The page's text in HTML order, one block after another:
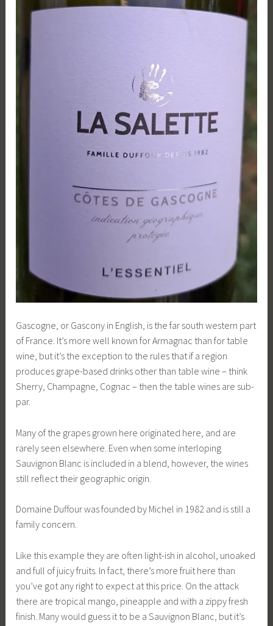
Gascogne, or Gascony in English, is the far south western part
of France. It’s more well known for Armagnac than for table
wine, but it’s the exception to the rules that if a region
produces grape-based drinks other than table wine – think
Sherry, Champagne, Cognac – then the table wines are sub-
par.
Many of the grapes grown here originated here, and are
rarely seen elsewhere. Even when some interloping
Sauvignon Blanc is included in a blend, however, the wines
still reflect their geographic origin.
Domaine Duffour was founded by Michel in 1982 and is still a
family concern.
Like this example they are often light-ish in alcohol, unoaked
and full of juicy fruits. In fact, there’s more fruit here than
you’ve got any right to expect at this price. On the attack
there are tropical mango, pineapple and with a zippy fresh
finish. Many would guess it to be a Sauvignon Blanc, but it’s